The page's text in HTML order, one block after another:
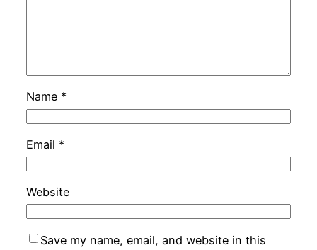
Name *
Email *
Website
Save my name, email, and website in this